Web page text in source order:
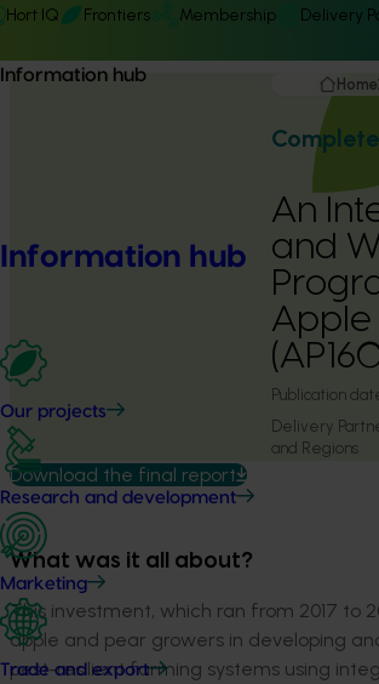
Hort IQ Frontiers Membership Delivery
Information hub
Information hub
Our projects
Research and development
Marketing
Trade and export
Home
An
and
Apple
Publication
Delivery
and Regions
Download the final report
What was it all about?
This investment, which ran from 2017 to
apple and pear growers in developing
pest-resilient farming systems using